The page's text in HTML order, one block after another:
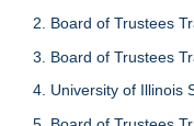
2. Board of Trustees
3. Board of Trustees
4. University of Illinois